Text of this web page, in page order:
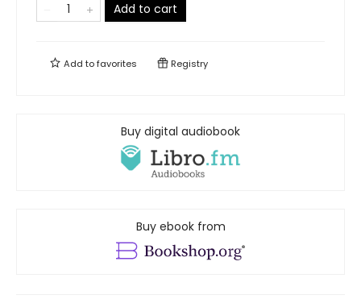
Add to cart
Add tofavorites Registry
Buy digital audiobook
Buy ebook from